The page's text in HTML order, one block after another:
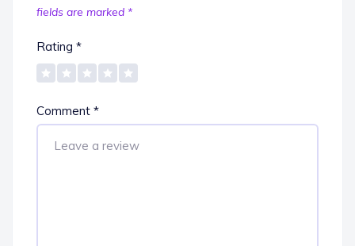
fields are marked *
Rating *
Comment *